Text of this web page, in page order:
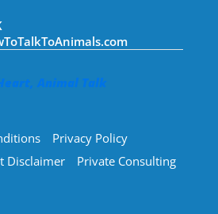
Animal Talk
Privacy Policy
Disclaimer
Private Consulting